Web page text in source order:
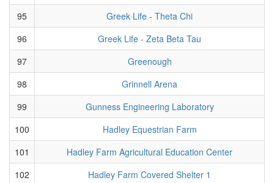
95
Greek Life - Theta Chi
96
Greek Life - Zeta Beta Tau
97
Greenough
98
Grinnell Arena
99
Gunness Engineering Laboratory
100
Hadley Equestrian Farm
101
Hadley Farm Agricultural Education Center
102
Hadley Farm Covered Shelter 1